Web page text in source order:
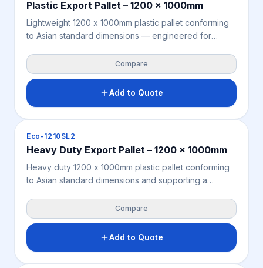
Plastic Export Pallet – 1200 x 1000mm
Lightweight 1200 x 1000mm plastic pallet conforming
to Asian standard dimensions — engineered for
infrastructure, rack systems, and sea container
configurations for export from Australia and New
Zealand. Supports 3,000KG static load. Moisture-
resistant, chemical-resistant, and fully ISPM 15 exempt.
solution.
Compare
Add to Quote
Pallets
Eco-1210SL2
Heavy Duty Export Pallet – 1200 x 1000mm
Heavy duty 1200 x 1000mm plastic pallet conforming
to Asian standard dimensions and supporting a
export freight requiring increased load capacity within
the standard Asia-Pacific pallet footprint. Moisture-
resistant, chemical-resistant, and fully ISPM 15 exempt
for seamless international dispatch from Australia and
Compare
Add to Quote